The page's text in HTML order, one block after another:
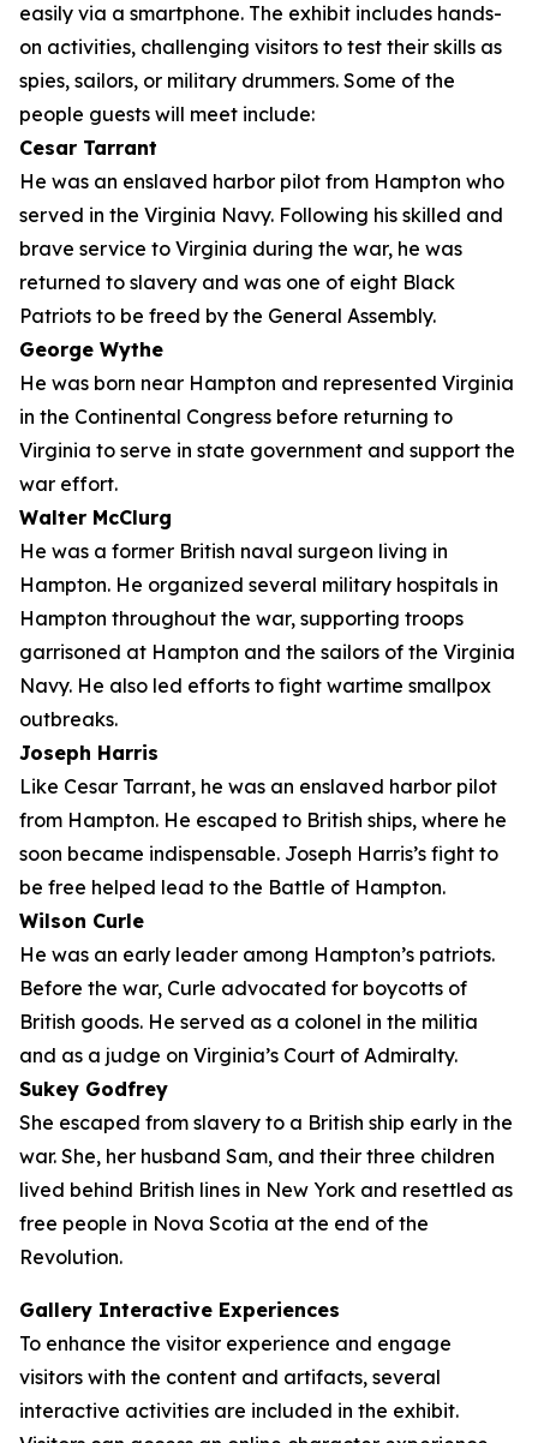
easily via a smartphone. The exhibit includes hands-
on activities, challenging visitors to test their skills as
spies, sailors, or military drummers. Some of the
people guests will meet include:
Cesar Tarrant
He was an enslaved harbor pilot from Hampton who
served in the Virginia Navy. Following his skilled and
brave service to Virginia during the war, he was
returned to slavery and was one of eight Black
Patriots to be freed by the General Assembly.
George Wythe
He was born near Hampton and represented Virginia
in the Continental Congress before returning to
Virginia to serve in state government and support the
war effort.
Walter McClurg
He was a former British naval surgeon living in
Hampton. He organized several military hospitals in
Hampton throughout the war, supporting troops
garrisoned at Hampton and the sailors of the Virginia
Navy. He also led efforts to fight wartime smallpox
outbreaks.
Joseph Harris
Like Cesar Tarrant, he was an enslaved harbor pilot
from Hampton. He escaped to British ships, where he
soon became indispensable. Joseph Harris’s fight to
be free helped lead to the Battle of Hampton.
Wilson Curle
He was an early leader among Hampton’s patriots.
Before the war, Curle advocated for boycotts of
British goods. He served as a colonel in the militia
and as a judge on Virginia’s Court of Admiralty.
Sukey Godfrey
She escaped from slavery to a British ship early in the
war. She, her husband Sam, and their three children
lived behind British lines in New York and resettled as
free people in Nova Scotia at the end of the
Revolution.
Gallery Interactive Experiences
To enhance the visitor experience and engage
visitors with the content and artifacts, several
interactive activities are included in the exhibit.